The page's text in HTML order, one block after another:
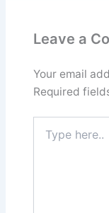
Leave a
Your email
Required
here..